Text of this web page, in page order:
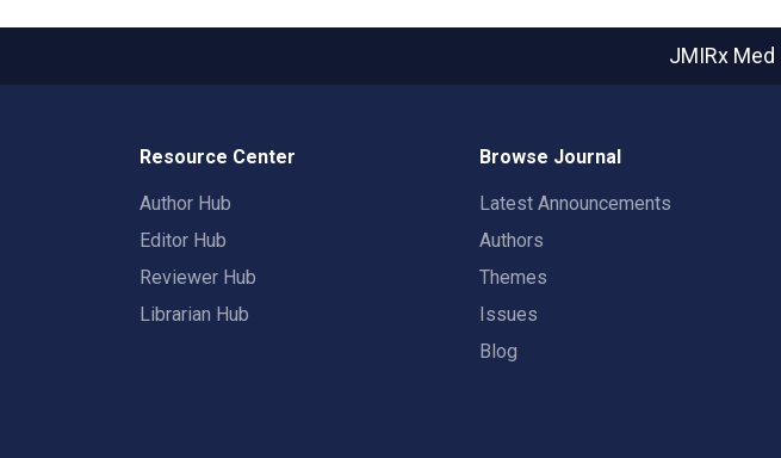
JMIRx Med
Resource Center
Author Hub
Editor Hub
Reviewer Hub
Librarian Hub
Browse Journal
Latest Announcements
Authors
Themes
Issues
Blog